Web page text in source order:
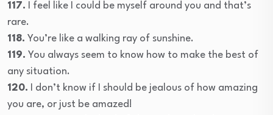
117. I feel like I could be myself around you and that’s
rare.
118. You’re like a walking ray of sunshine.
119. You always seem to know how to make the best of
any situation.
120. I don’t know if I should be jealous of how amazing
you are, or just be amazed!